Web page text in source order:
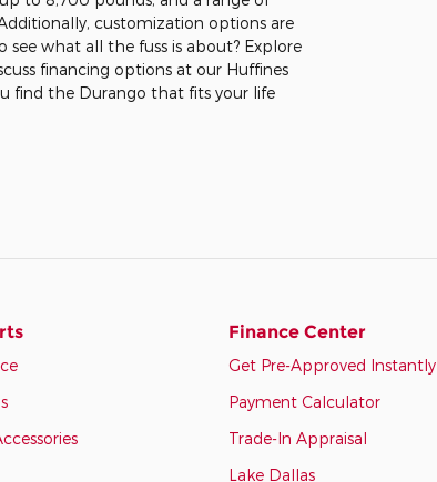
customization options are
what all the fuss is about? Explore
financing options at our Huffines
find the Durango that fits your life
Finance Center
Get Pre-Approved Instantly
Payment Calculator
Trade-In Appraisal
Lake Dallas